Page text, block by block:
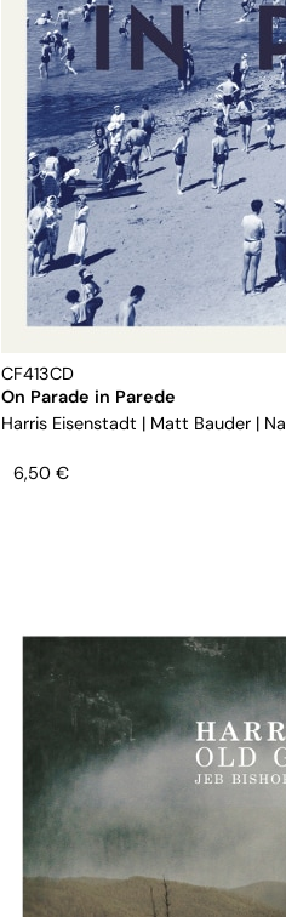
CF413CD
On Parade in Parede
Harris Eisenstadt | Matt Bauder |
6,50 €